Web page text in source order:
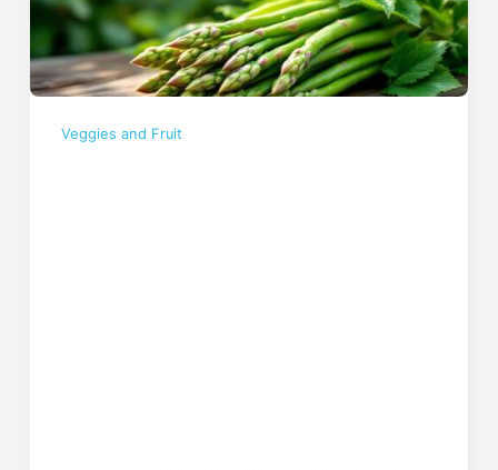
Veggies and Fruit